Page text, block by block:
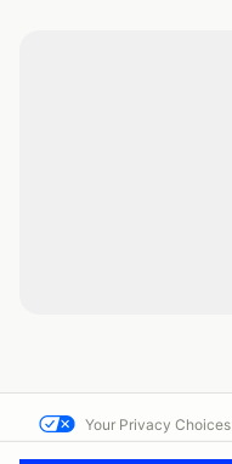
Your Privacy Choices